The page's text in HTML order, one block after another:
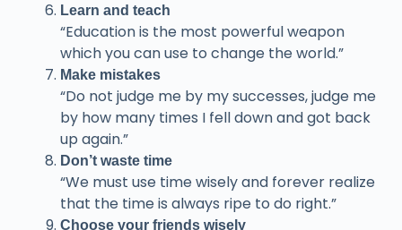
Learn and teach
“Education is the most powerful weapon
which you can use to change the world.”
Make mistakes
“Do not judge me by my successes, judge me
by how many times I fell down and got back
up again.”
Don’t waste time
“We must use time wisely and forever realize
that the time is always ripe to do right.”
Choose your friends wisely